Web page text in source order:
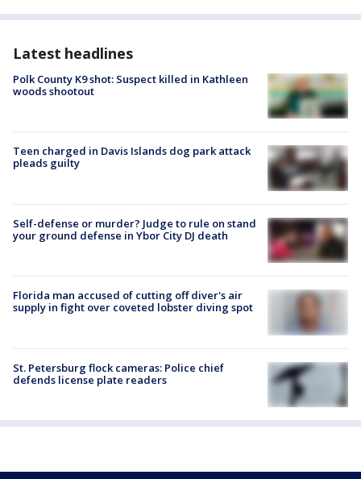
Latest headlines
Polk County K9 shot: Suspect killed in Kathleen
woods shootout
Teen charged in Davis Islands dog park attack
pleads guilty
Self-defense or murder? Judge to rule on stand
your ground defense in Ybor City DJ death
Florida man accused of cutting off diver's air
supply in fight over coveted lobster diving spot
St. Petersburg flock cameras: Police chief
defends license plate readers